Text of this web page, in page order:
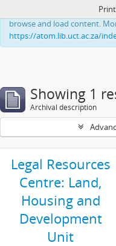
This website uses cookies to
browse and load content.
https://atom.lib.uct.ac.za/
Showing 1
Archival description
Legal Resources
Centre: Land,
Housing and
Development
Unit